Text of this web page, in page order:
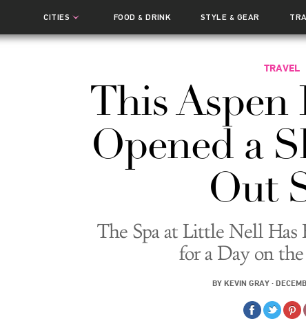
CITIES FOOD& DRINK STYLE & GEAR
TRAVEL
This Aspen
Opened a
Out
The Spa at Little Nell Has
for a Day on
BY KEVIN GRAY ·